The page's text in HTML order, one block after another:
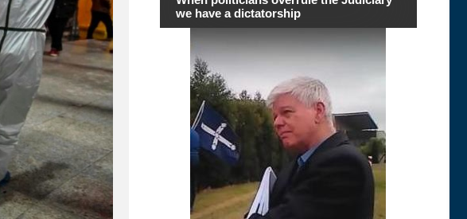
we have a dictatorship